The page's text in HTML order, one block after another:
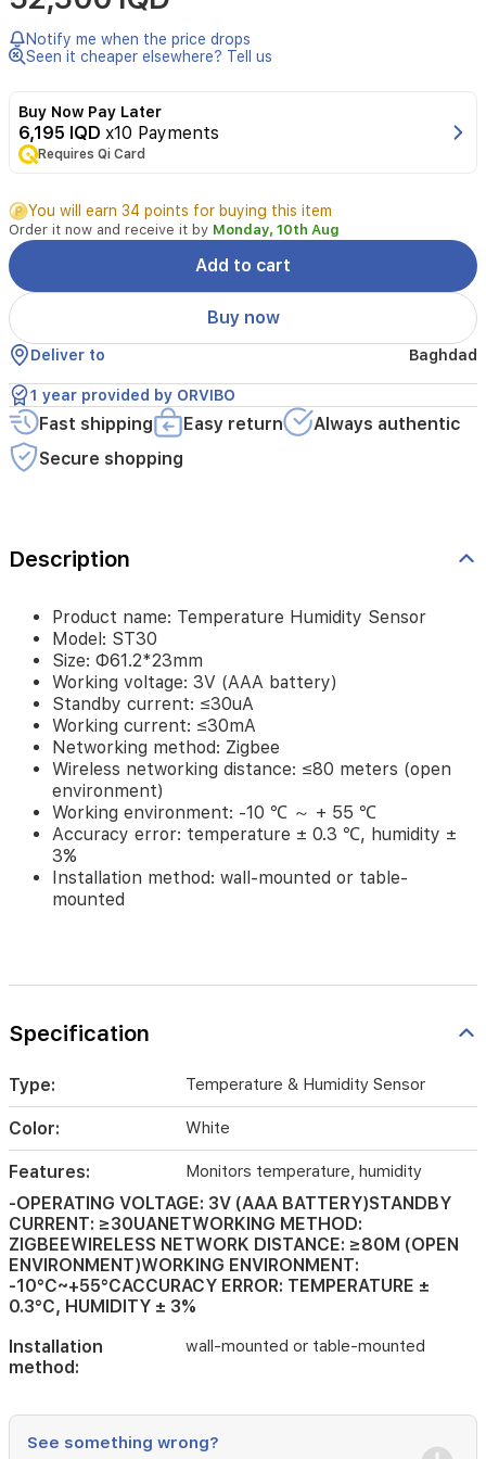
Temperature
Humidity
Sensor
Size:
Φ61.2*23mm
Working
(AAA
battery)
≤30uA
current:
≤30mA
Networking
method:
Zigbee
networking
(open
environment)
environment:
-10
℃
～
+
55
℃
Accuracy
error:
temperature
±
0.3
℃,
humidity
±
wall-
or
Notify me when the price drops
Seen it cheaper elsewhere? Tell us
Buy Now Pay Later
6,195 IQD x10 Payments
Requires Qi Card
You will earn 34 points for buying this item
Order it now and receive it by Monday, 10th Aug
Add to cart
Buy now
Deliver to Baghdad
1 year provided by ORVIBO
Fast shipping Easy return
Always authentic
Secure shopping
Description
Product name: Temperature Humidity Sensor
Model: ST30
Size: Φ61.2*23mm
Working voltage: 3V (AAA battery)
Standby current: ≤30uA
Working current: ≤30mA
Networking method: Zigbee
Wireless networking distance: ≤80 meters (open
environment)
Working environment: -10 ℃ ～ + 55 ℃
Accuracy error: temperature ± 0.3 ℃, humidity ±
3%
Installation method: wall-mounted or table-
mounted
Specification
Type: Temperature & Humidity Sensor
Color: White
Features: Monitors temperature, humidity
-OPERATING VOLTAGE: 3V (AAA BATTERY)STANDBY
CURRENT: ≥30UANETWORKING METHOD:
ZIGBEEWIRELESS NETWORK DISTANCE: ≥80M (OPEN
ENVIRONMENT)WORKING ENVIRONMENT:
-10°C~+55°CACCURACY ERROR: TEMPERATURE ±
0.3°C, HUMIDITY ± 3%
Installation
method:
wall-mounted or table-mounted
See something wrong?